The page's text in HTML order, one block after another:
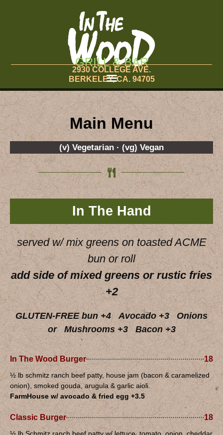
GRILL & BAR
2930 COLLEGE AVE.
BERKELEY, CA. 94705
Main Menu
(v) Vegetarian · (vg) Vegan
In The Hand
served w/ mix greens on toasted ACME
bun or roll
add side of mixed greens or rustic fries
+2
GLUTEN-FREE bun +4 Avocado +3 Onions
or Mushrooms +3 Bacon +3
In The Wood Burger 18
½ lb schmitz ranch beef patty, house jam (bacon & caramelized
onion), smoked gouda, arugula & garlic aioli.
FarmHouse w/ avocado & fried egg +3.5
Classic Burger 18